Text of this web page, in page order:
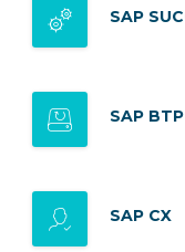
SAP
SAP BTP
SAP CX